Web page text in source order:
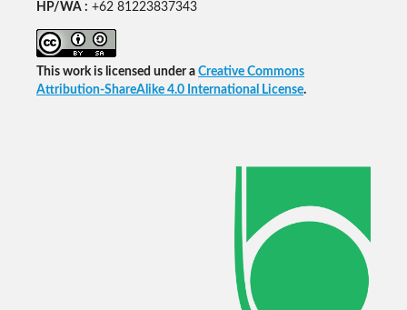
HP/WA : +62 81223837343
This work is licensed under a Creative Commons
Attribution-ShareAlike 4.0 International License.